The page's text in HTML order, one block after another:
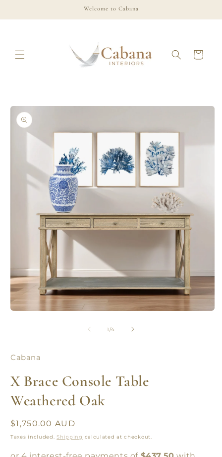
Welcome to Cabana
Cart
Skip to
product
information
1/of
4
Cabana
X Brace Console Table
Weathered Oak
Regular
price
$1,750.00 AUD
Taxes included.Shipping calculated at checkout.